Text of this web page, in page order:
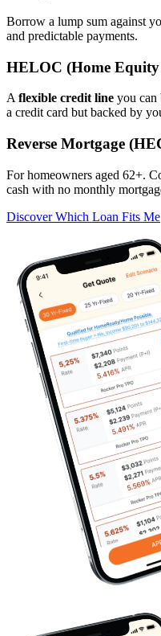
Borrow a lump sum against
and predictable payments.
HELOC (Home
A flexible credit line you can
a credit card but backed by
Reverse Mortgage
For homeowners aged 62+.
cash with no monthly
Discover Which Loan Fits Me